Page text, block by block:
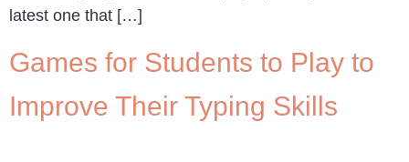
latest one that […]
Games for Students to Play to
Improve Their Typing Skills